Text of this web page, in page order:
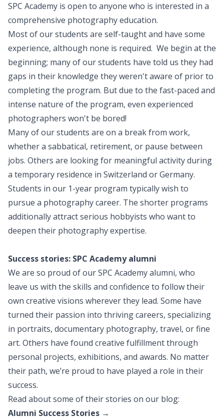
SPC Academy is open to anyone who is interested in a
comprehensive photography education.
Most of our students are self-taught and have some
experience, although none is required. We begin at the
beginning; many of our students have told us they had
gaps in their knowledge they weren't aware of prior to
completing the program. But due to the fast-paced and
intense nature of the program, even experienced
photographers won't be bored!
Many of our students are on a break from work,
whether a sabbatical, retirement, or pause between
jobs. Others are looking for meaningful activity during
a temporary residence in Switzerland or Germany.
Students in our 1-year program typically wish to
pursue a photography career. The shorter programs
additionally attract serious hobbyists who want to
deepen their photography expertise.
Success stories: SPC Academy alumni
We are so proud of our SPC Academy alumni, who
leave us with the skills and confidence to follow their
own creative visions wherever they lead. Some have
turned their passion into thriving careers, specializing
in portraits, documentary photography, travel, or fine
art. Others have found creative fulfillment through
personal projects, exhibitions, and awards. No matter
their path, we’re proud to have played a role in their
success.
Read about some of their stories on our blog:
Alumni Success Stories →